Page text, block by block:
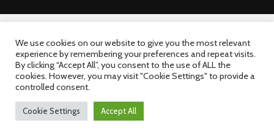
We use cookies on our website to give you the most relevant
experience by remembering your preferences and repeat visits.
By clicking “Accept All”, you consent to the use of ALL the
cookies. However, you may visit "Cookie Settings" to provide a
controlled consent.
Cookie Settings Accept All